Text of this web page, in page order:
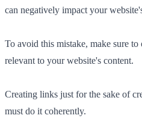
can negatively impact your
To avoid this mistake, make sure
relevant to your website's content.
Creating links just for the sake of
must do it coherently.